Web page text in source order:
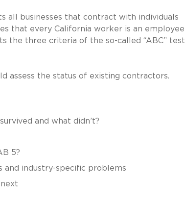
all businesses that contract with individuals
that every California worker is an employee
the three criteria of the so-called “ABC” test
assess the status of existing contractors.
and what didn’t?
5?
and industry-specific problems